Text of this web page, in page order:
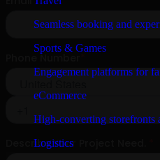
Seamless booking and
Sports & Games
Engagement platforms for
eCommerce
High-converting storefronts
Logistics